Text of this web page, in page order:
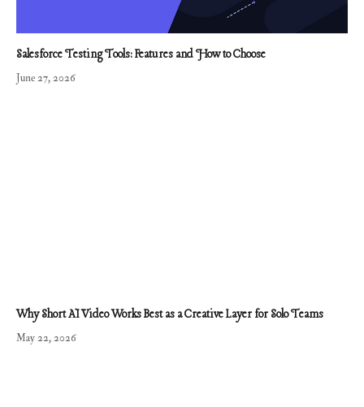
Salesforce Testing Tools: Features and How to Choose
June 27, 2026
Why Short AI Video Works Best as a Creative Layer for Solo Teams
May 22, 2026